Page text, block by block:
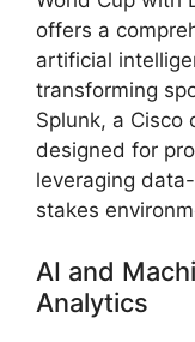
offers a
artificial
transforming
Splunk, a Cisco
designed for
leveraging
stakes
AI and
Analytics